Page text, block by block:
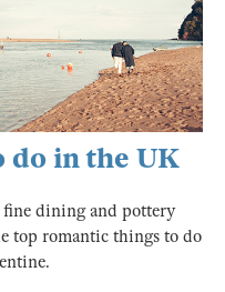
do in the UK
fine dining and pottery
top romantic things to do